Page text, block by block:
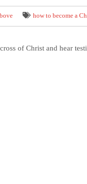
how to become a
of Christ and hear